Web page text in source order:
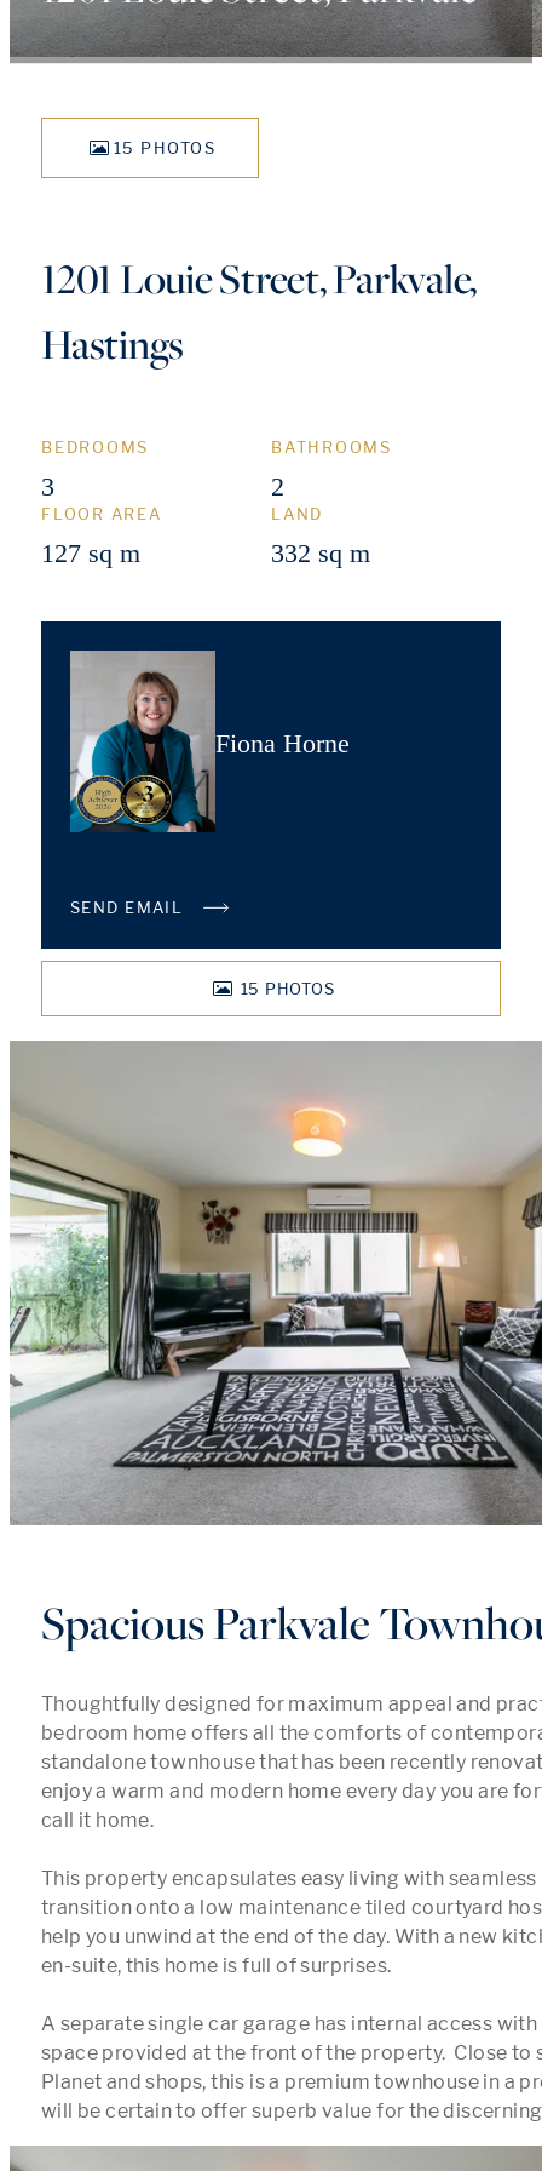
15 PHOTOS
1201 Louie Street, Parkvale,
Hastings
BEDROOMS
3
BATHROOMS
2
FLOOR AREA
127 sq m
LAND
332 sq m
Fiona Horne
SEND EMAIL
15 PHOTOS
Spacious Parkvale
Thoughtfully designed for maximum appeal and
bedroom home offers all the comforts of
standalone townhouse that has been recently
enjoy a warm and modern home every day you are
call it home.
This property encapsulates easy living with
transition onto a low maintenance tiled courtyard
help you unwind at the end of the day. With a new
en-suite, this home is full of surprises.
A separate single car garage has internal access
space provided at the front of the property.  Close to
Planet and shops, this is a premium townhouse in a
will be certain to offer superb value for the